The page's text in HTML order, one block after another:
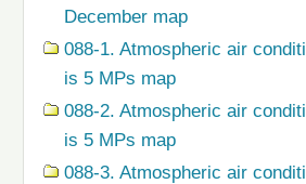
December map
088-1. Atmospheric air
is 5 MPs map
088-2. Atmospheric air
is 5 MPs map
088-3. Atmospheric air